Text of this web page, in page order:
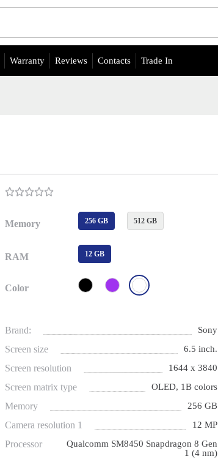
Warranty Reviews Contacts Trade In
Memory 256 GB 512 GB
RAM 12 GB
Color
Brand: Sony
Screen size 6.5 inch.
Screen resolution 1644 x 3840
Screen matrix type OLED, 1B colors
Memory 256 GB
Camera resolution 1 12 MP
Processor
Qualcomm SM8450 Snapdragon 8 Gen
1 (4 nm)